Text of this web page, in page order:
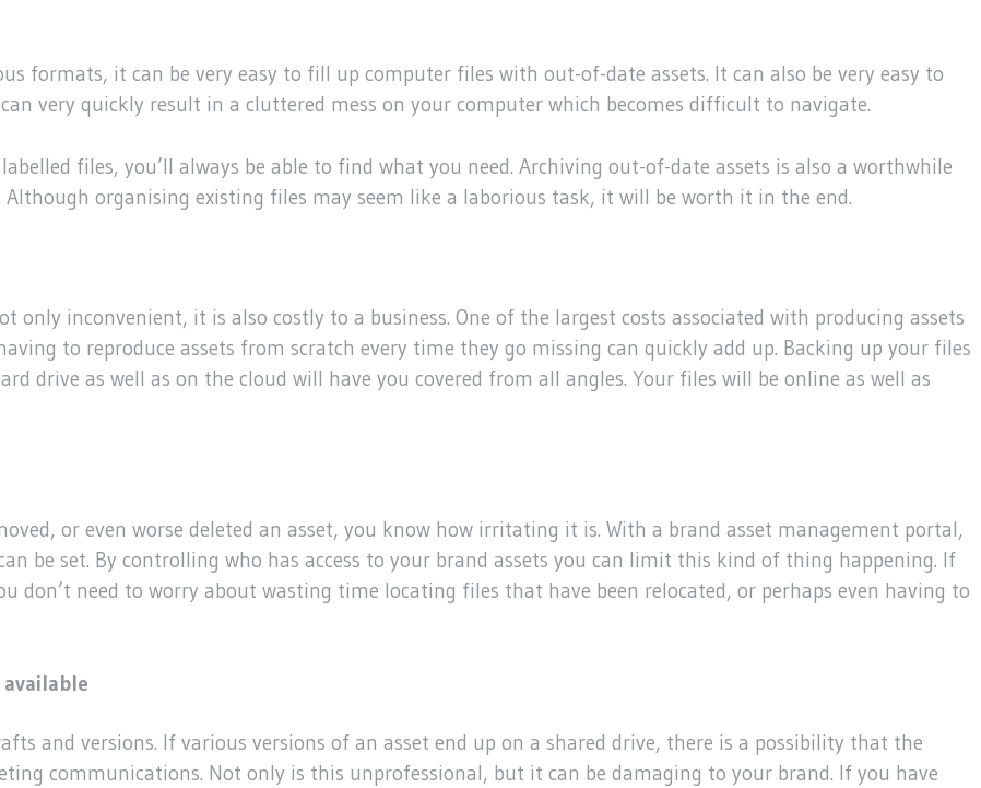
formats, it can be very easy to fill up computer files with out-of-date assets. It can also be very easy to
very quickly result in a cluttered mess on your computer which becomes difficult to navigate.
files, you’ll always be able to find what you need. Archiving out-of-date assets is also a worthwhile
Although organising existing files may seem like a laborious task, it will be worth it in the end.
only inconvenient, it is also costly to a business. One of the largest costs associated with producing assets
to reproduce assets from scratch every time they go missing can quickly add up. Backing up your files
drive as well as on the cloud will have you covered from all angles. Your files will be online as well as
or even worse deleted an asset, you know how irritating it is. With a brand asset management portal,
be set. By controlling who has access to your brand assets you can limit this kind of thing happening. If
need to worry about wasting time locating files that have been relocated, or perhaps even having to
and versions. If various versions of an asset end up on a shared drive, there is a possibility that the
communications. Not only is this unprofessional, but it can be damaging to your brand. If you have